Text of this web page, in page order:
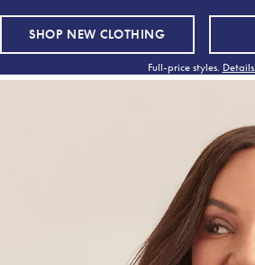
SHOP 50% OFF
NEW CLOTHING
Full-price styles. Details.